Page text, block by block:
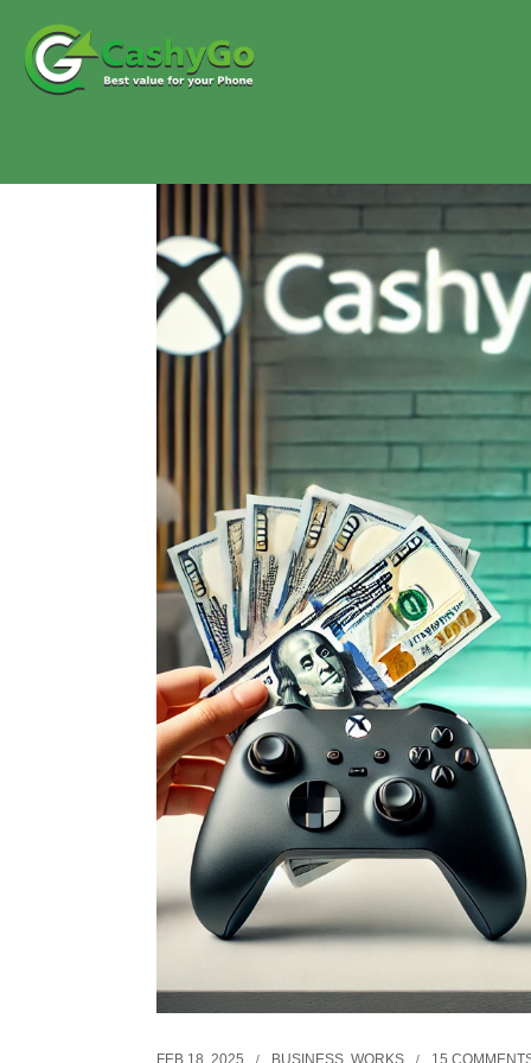
FEB 18, 2025 BUSINESS WORKS 15